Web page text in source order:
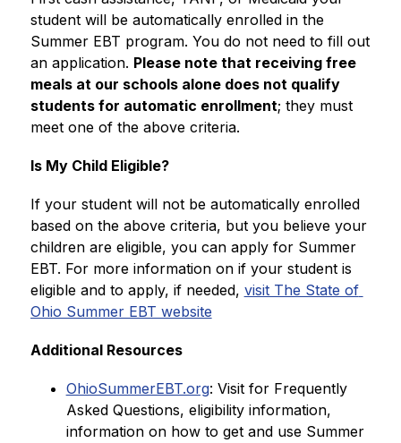
student will be automatically enrolled in the
Summer EBT program. You do not need to fill out
an application. Please note that receiving free
meals at our schools alone does not qualify
students for automatic enrollment; they must
meet one of the above criteria.
Is My Child Eligible?
If your student will not be automatically enrolled
based on the above criteria, but you believe your
children are eligible, you can apply for Summer
EBT. For more information on if your student is
eligible and to apply, if needed, visit The State of
Ohio Summer EBT website
Additional Resources
OhioSummerEBT.org: Visit for Frequently
Asked Questions, eligibility information,
information on how to get and use Summer